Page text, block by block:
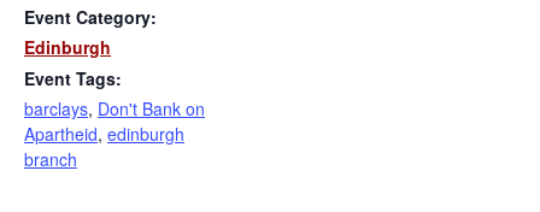
Event Category:
Edinburgh
Event Tags:
barclays, Don't Bank on
Apartheid, edinburgh
branch